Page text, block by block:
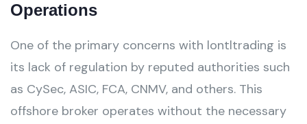
Operations
One of the primary concerns with lontltrading is
its lack of regulation by reputed authorities such
as CySec, ASIC, FCA, CNMV, and others. This
offshore broker operates without the necessary